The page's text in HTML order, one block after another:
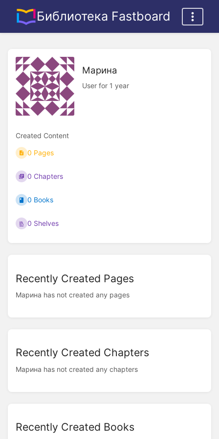
Библиотека Fastboard
Марина
User for 1 year
Created Content
0 Pages
0 Chapters
0 Books
0 Shelves
Recently Created Pages
Марина has not created any pages
Recently Created Chapters
Марина has not created any chapters
Recently Created Books